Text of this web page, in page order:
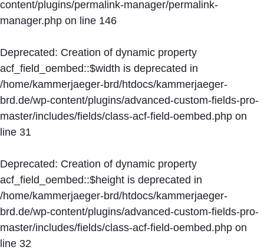
content/plugins/permalink-manager/permalink-
manager.php on line 146
Deprecated: Creation of dynamic property
acf_field_oembed::$width is deprecated in
/home/kammerjaeger-brd/htdocs/kammerjaeger-
brd.de/wp-content/plugins/advanced-custom-fields-pro-
master/includes/fields/class-acf-field-oembed.php on
line 31
Deprecated: Creation of dynamic property
acf_field_oembed::$height is deprecated in
/home/kammerjaeger-brd/htdocs/kammerjaeger-
brd.de/wp-content/plugins/advanced-custom-fields-pro-
master/includes/fields/class-acf-field-oembed.php on
line 32